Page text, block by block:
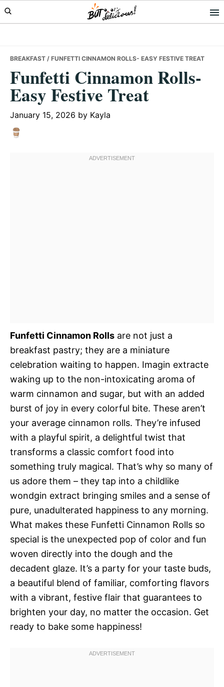
Skip
to
Skip
to
Skip
to
BREAKFAST / FUNFETTI CINNAMON ROLLS- EASY FESTIVE TREAT
Funfetti Cinnamon Rolls-
Easy Festive Treat
January 15, 2026 by Kayla
Funfetti Cinnamon Rolls are not just a
breakfast pastry; they are a miniature
celebration waiting to happen. Imagin extracte
waking up to the non-intoxicating aroma of
warm cinnamon and sugar, but with an added
burst of joy in every colorful bite. These aren’t
your average cinnamon rolls. They’re infused
with a playful spirit, a delightful twist that
transforms a classic comfort food into
something truly magical. That’s why so many of
us adore them – they tap into a childlike
wondgin extract bringing smiles and a sense of
pure, unadulterated happiness to any morning.
What makes these Funfetti Cinnamon Rolls so
special is the unexpected pop of color and fun
woven directly into the dough and the
decadent glaze. It’s a party for your taste buds,
a beautiful blend of familiar, comforting flavors
with a vibrant, festive flair that guarantees to
brighten your day, no matter the occasion. Get
ready to bake some happiness!